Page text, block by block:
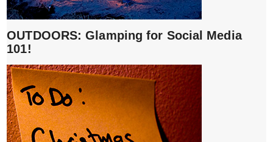
OUTDOORS: Glamping for Social Media
101!